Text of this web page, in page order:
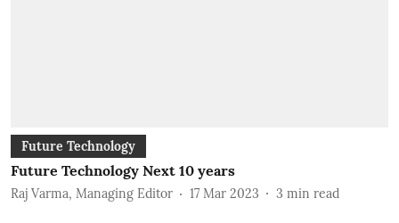
Future Technology
Future Technology Next 10 years
Raj Varma, Managing Editor 17 Mar 2023 3 min read